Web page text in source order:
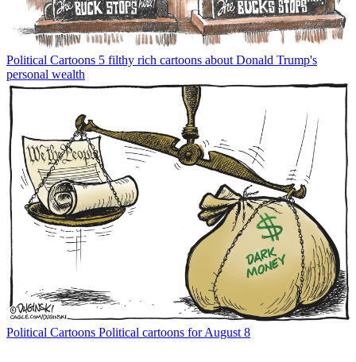
Political Cartoons 5 filthy rich cartoons about Donald Trump's
personal wealth
Political Cartoons Political cartoons for August 8